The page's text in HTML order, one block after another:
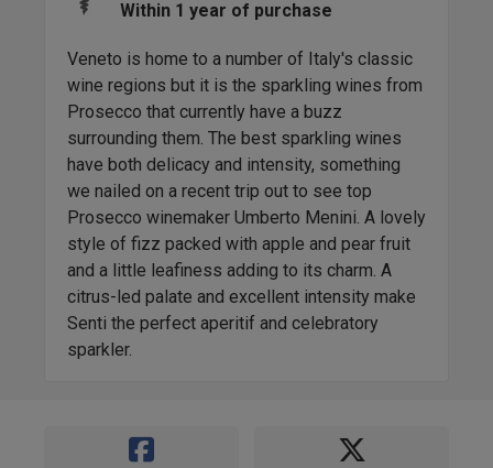
Within 1 year of purchase
Veneto is home to a number of Italy's classic
wine regions but it is the sparkling wines from
Prosecco that currently have a buzz
surrounding them. The best sparkling wines
have both delicacy and intensity, something
we nailed on a recent trip out to see top
Prosecco winemaker Umberto Menini. A lovely
style of fizz packed with apple and pear fruit
and a little leafiness adding to its charm. A
citrus-led palate and excellent intensity make
Senti the perfect aperitif and celebratory
sparkler.